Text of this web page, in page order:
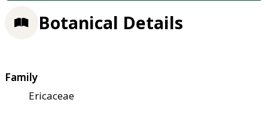
Botanical Details
Family
Ericaceae